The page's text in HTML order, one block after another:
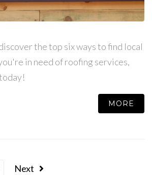
the top six ways to find local
in need of roofing services,
MORE
Next